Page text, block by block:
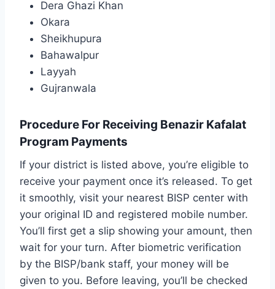
Dera Ghazi Khan
Okara
Sheikhupura
Bahawalpur
Layyah
Gujranwala
Procedure For Receiving Benazir Kafalat
Program Payments
If your district is listed above, you’re eligible to
receive your payment once it’s released. To get
it smoothly, visit your nearest BISP center with
your original ID and registered mobile number.
You’ll first get a slip showing your amount, then
wait for your turn. After biometric verification
by the BISP/bank staff, your money will be
given to you. Before leaving, you’ll be checked